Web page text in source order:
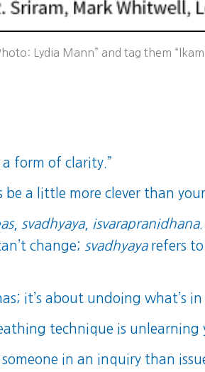
Lydia Mann” and tag them
form of clarity.”
be a little more clever than
, svadhyaya, isvarapranidhana.
change; svadhyayarefers
it’s about undoing what’s
technique is
in an inquiry than